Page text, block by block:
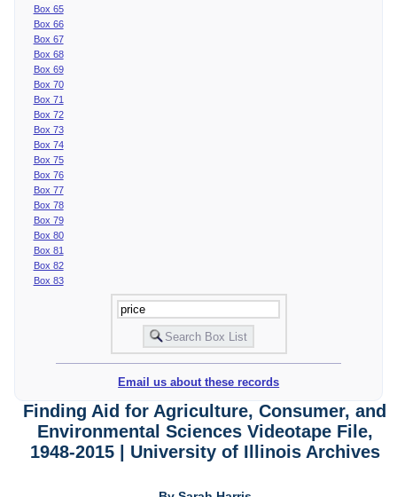
Box 65
Box 66
Box 67
Box 68
Box 69
Box 70
Box 71
Box 72
Box 73
Box 74
Box 75
Box 76
Box 77
Box 78
Box 79
Box 80
Box 81
Box 82
Box 83
Email us about these records
Finding Aid for Agriculture, Consumer, and
Environmental Sciences Videotape File,
1948-2015 | University of Illinois Archives